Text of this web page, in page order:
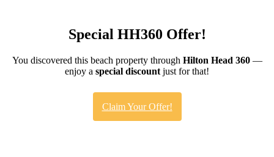
Special HH360 Offer!
You discovered this beach property through Hilton Head 360—
enjoy a special discount just for that!
Claim Your Offer!